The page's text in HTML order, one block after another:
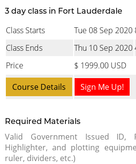
3 day class in Fort Lauderdale
Class Starts Tue 08 Sep 2020
Class Ends
Thu 10 Sep 2020
Price
$ 1999.00 USD
Course Details
Sign Me Up!
Required Materials
Valid Government Issued ID,
Highlighter, and plotting
ruler, dividers, etc.)